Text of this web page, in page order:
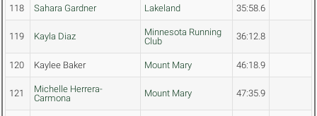
118 Sahara Gardner Lakeland 35:58.6
119 Kayla Diaz
Minnesota Running
Club
36:12.8
120 Kaylee Baker Mount Mary 46:18.9
121
Michelle Herrera-
Carmona
Mount Mary 47:35.9